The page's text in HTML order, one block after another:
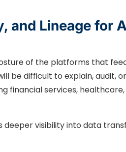
and Lineage for
of the platforms that
be difficult to explain, audit,
financial services,
deeper visibility into data